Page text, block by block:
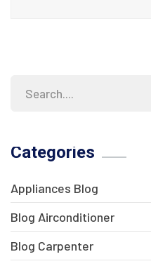
Categories
Appliances Blog
Blog Airconditioner
Blog Carpenter